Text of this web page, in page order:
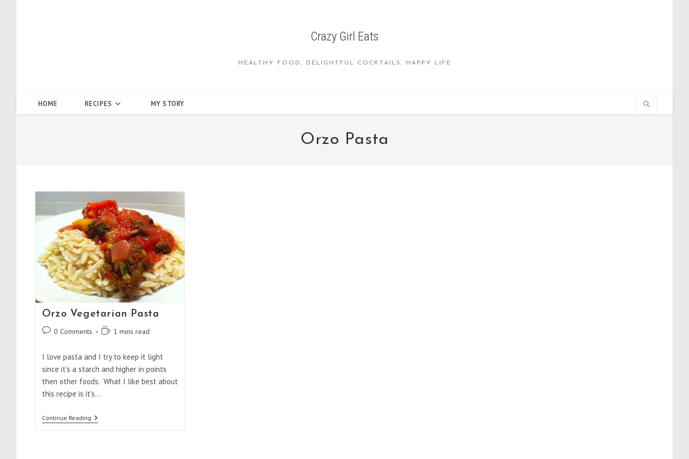
Crazy Girl Eats
HEALTHY FOOD, DELIGHTFUL COCKTAILS, HAPPY LIFE
HOME RECIPES MY STORY
Orzo Pasta
Orzo Vegetarian Pasta
Post0 Comments
Reading1 mins read
I love pasta and I try to keep it light
since it's a starch and higher in points
then other foods. What I like best about
this recipe is it's…
Continue ReadingOrzo
Vegetarian